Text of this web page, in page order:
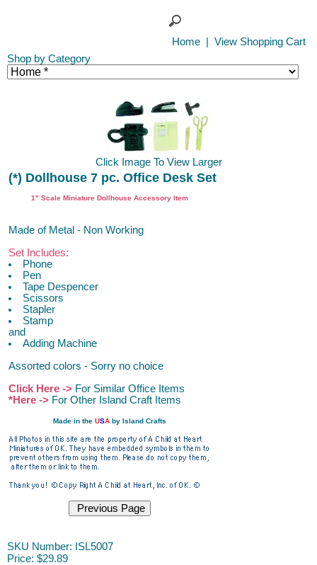
Home
View Shopping Cart
Shop by Category
Click Image To View Larger
(*) Dollhouse 7 pc. Office Desk Set
1" Scale Miniature Dollhouse Accessory Item
Made of Metal - Non Working
Set Includes:
Phone
Pen
Tape Despencer
Scissors
Stapler
Stamp
and
Adding Machine
Assorted colors - Sorry no choice
Click Here -> For Similar Office Items
*Here -> For Other Island Craft Items
Made in the USAby Island Crafts
SKU Number: ISL5007
Price: $29.89